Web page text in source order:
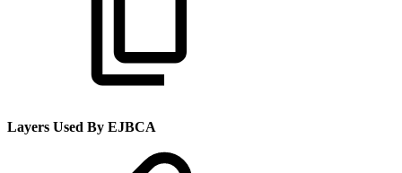
Layers Used By EJBCA